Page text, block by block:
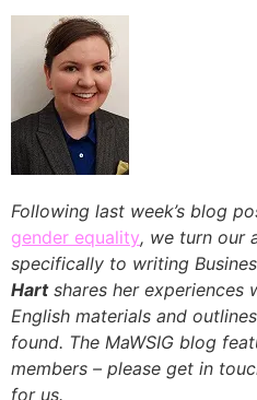
Following last week’s blog
gender equality, we turn our
specifically to writing
Hartshares her experiences
English materials and
found. The MaWSIG blog
members – please get in
for us.